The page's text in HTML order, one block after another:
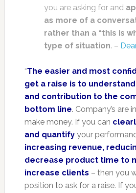
you are asking for and
as more of a
rather than a “this is
type of situation. –
“The easier and most
get a raise is to
and contribution to the
bottom line. Company’s are
make money. If you can
and quantifyyour
increasing revenue,
decrease product time to
increase clients – then you
position to ask for a raise. If